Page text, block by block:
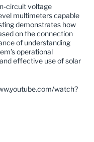
circuit voltage
multimeters capable
demonstrates how
on the connection
of understanding
operational
effective use of solar
watch?